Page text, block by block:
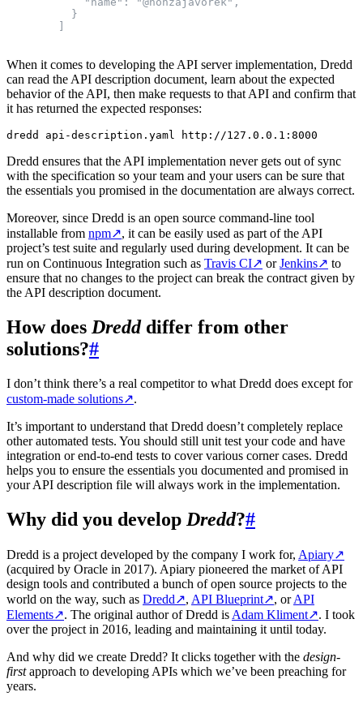
          }
When it comes to developing the API server implementation, Dredd
can read the API description document, learn about the expected
behavior of the API, then make requests to that API and confirm that
it has returned the expected responses:
Dredd ensures that the API implementation never gets out of sync
with the specification so your team and your users can be sure that
the essentials you promised in the documentation are always correct.
Moreover, since Dredd is an open source command-line tool
installable from npm↗, it can be easily used as part of the API
project’s test suite and regularly used during development. It can be
run on Continuous Integration such as Travis CI↗ orJenkins↗ to
ensure that no changes to the project can break the contract given by
the API description document.
How does Dredddiffer from other
solutions?#
I don’t think there’s a real competitor to what Dredd does except for
custom-made solutions↗.
It’s important to understand that Dredd doesn’t completely replace
other automated tests. You should still unit test your code and have
integration or end-to-end tests to cover various corner cases. Dredd
helps you to ensure the essentials you documented and promised in
your API description file will always work in the implementation.
Why did you develop Dredd?#
Dredd is a project developed by the company I work for, Apiary↗
(acquired by Oracle in 2017). Apiary pioneered the market of API
design tools and contributed a bunch of open source projects to the
world on the way, such as Dredd↗, API Blueprint↗, orAPI
Elements↗. The original author of Dredd is Adam Kliment↗. I took
over the project in 2016, leading and maintaining it until today.
And why did we create Dredd? It clicks together with the design-
firstapproach to developing APIs which we’ve been preaching for
years.